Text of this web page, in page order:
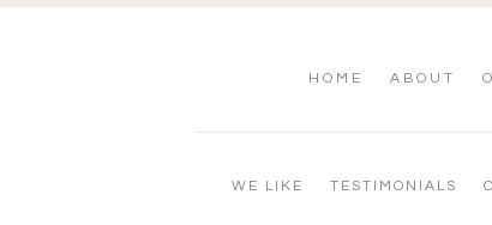
HOME ABOUT
WE LIKE TESTIMONIALS